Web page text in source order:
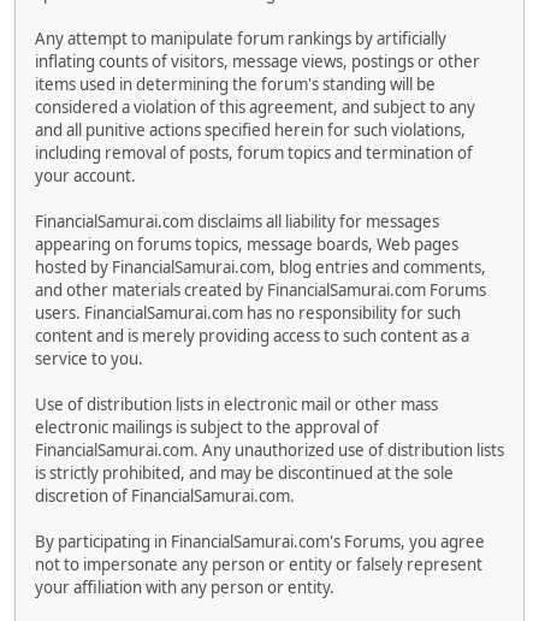
Any attempt to manipulate forum rankings by artificially
inflating counts of visitors, message views, postings or other
items used in determining the forum's standing will be
considered a violation of this agreement, and subject to any
and all punitive actions specified herein for such violations,
including removal of posts, forum topics and termination of
your account.
FinancialSamurai.com disclaims all liability for messages
appearing on forums topics, message boards, Web pages
hosted by FinancialSamurai.com, blog entries and comments,
and other materials created by FinancialSamurai.com Forums
users. FinancialSamurai.com has no responsibility for such
content and is merely providing access to such content as a
service to you.
Use of distribution lists in electronic mail or other mass
electronic mailings is subject to the approval of
FinancialSamurai.com. Any unauthorized use of distribution lists
is strictly prohibited, and may be discontinued at the sole
discretion of FinancialSamurai.com.
By participating in FinancialSamurai.com's Forums, you agree
not to impersonate any person or entity or falsely represent
your affiliation with any person or entity.